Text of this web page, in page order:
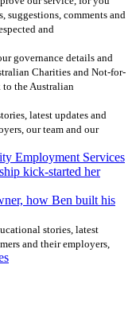
suggestions, comments and
and
governance details and
Charities and Not-for-
the Australian
latest updates and
our team and our
Employment Services
kick-started her
how Ben built his
stories, latest
and their employers,